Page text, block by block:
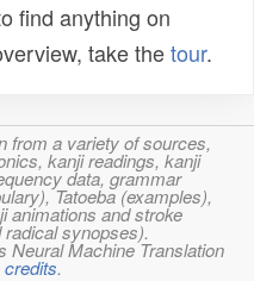
find anything on
take thetour.
from a variety of sources,
kanji readings, kanji
data, grammar
Tatoeba (examples),
animations and stroke
radical synopses).
Neural Machine Translation
credits.